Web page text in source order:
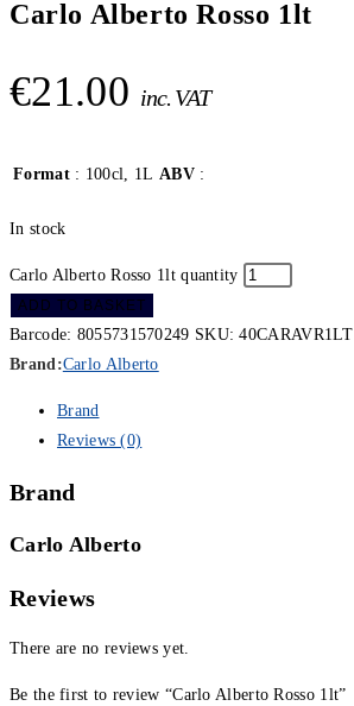
Carlo Alberto Rosso 1lt
€21.00 inc. VAT
Format: 100cl, 1L ABV:
In stock
Carlo Alberto Rosso 1lt quantity
ADD TO BASKET
Barcode: 8055731570249 SKU:40CARAVR1LT
Brand:Carlo Alberto
Brand
Reviews (0)
Brand
Carlo Alberto
Reviews
There are no reviews yet.
Be the first to review “Carlo Alberto Rosso 1lt”